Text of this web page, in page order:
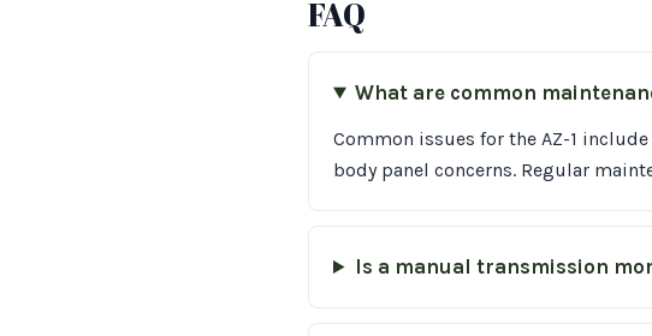
FAQ
What are common
Common issues for the AZ-1
body panel concerns. Regular
Is a manual transmission